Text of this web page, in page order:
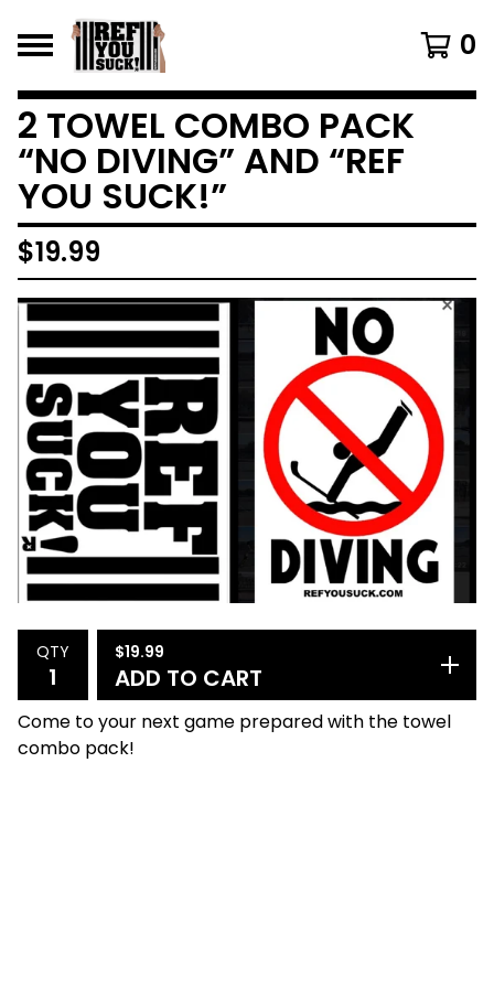
0
2 TOWEL COMBO PACK
“NO DIVING” AND “REF
YOU SUCK!”
$19.99
QTY $19.99
ADD TO CART
Come to your next game prepared with the towel
combo pack!